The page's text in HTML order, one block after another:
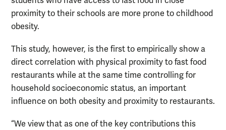
proximity to their schools are more prone to childhood
obesity.
This study, however, is the first to empirically show a
direct correlation with physical proximity to fast food
restaurants while at the same time controlling for
household socioeconomic status, an important
influence on both obesity and proximity to restaurants.
“We view that as one of the key contributions this